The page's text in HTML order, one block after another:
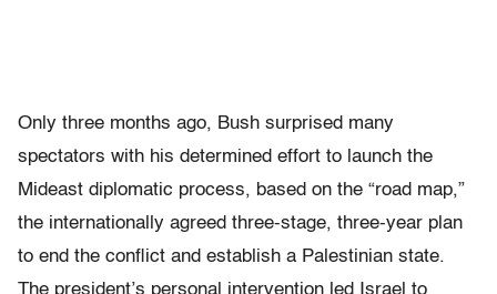
Only three months ago, Bush surprised many
spectators with his determined effort to launch the
Mideast diplomatic process, based on the “road map,”
the internationally agreed three-stage, three-year plan
to end the conflict and establish a Palestinian state.